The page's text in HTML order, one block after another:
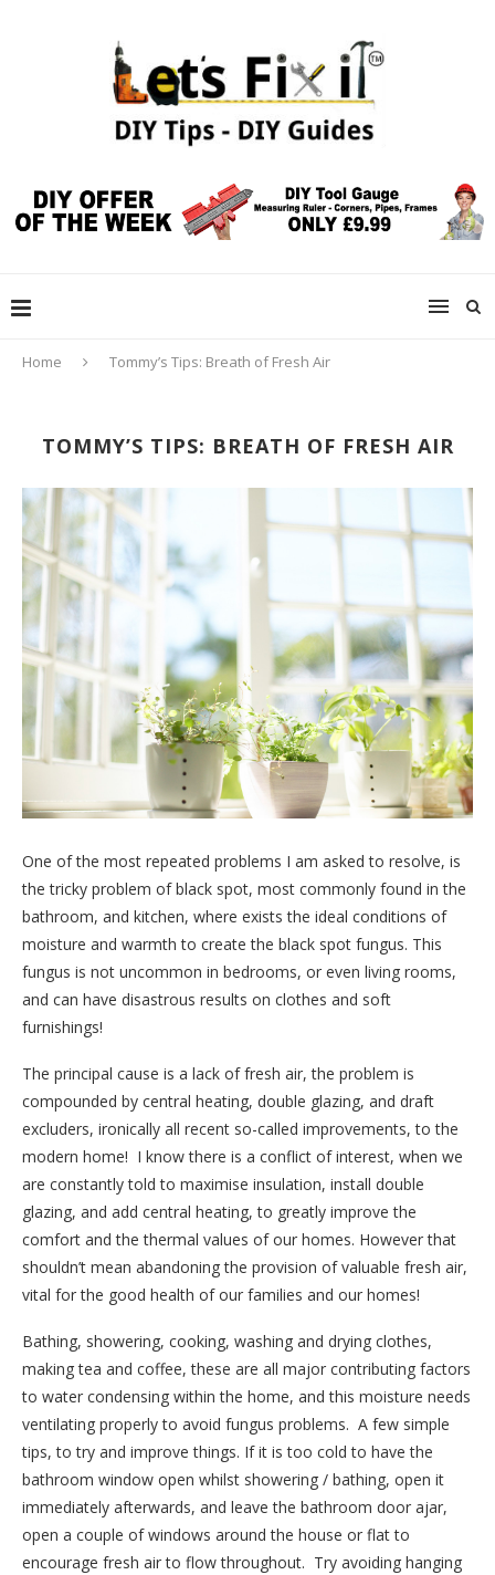
Home Tommy’s Tips: Breath of Fresh Air
TOMMY’S TIPS: BREATH OF FRESH AIR
One of the most repeated problems I am asked to resolve, is
the tricky problem of black spot, most commonly found in the
bathroom, and kitchen, where exists the ideal conditions of
moisture and warmth to create the black spot fungus. This
fungus is not uncommon in bedrooms, or even living rooms,
and can have disastrous results on clothes and soft
furnishings!
The principal cause is a lack of fresh air, the problem is
compounded by central heating, double glazing, and draft
excluders, ironically all recent so-called improvements, to the
modern home! I know there is a conflict of interest, when we
are constantly told to maximise insulation, install double
glazing, and add central heating, to greatly improve the
comfort and the thermal values of our homes. However that
shouldn’t mean abandoning the provision of valuable fresh air,
vital for the good health of our families and our homes!
Bathing, showering, cooking, washing and drying clothes,
making tea and coffee, these are all major contributing factors
to water condensing within the home, and this moisture needs
ventilating properly to avoid fungus problems. A few simple
tips, to try and improve things. If it is too cold to have the
bathroom window open whilst showering / bathing, open it
immediately afterwards, and leave the bathroom door ajar,
open a couple of windows around the house or flat to
encourage fresh air to flow throughout. Try avoiding hanging